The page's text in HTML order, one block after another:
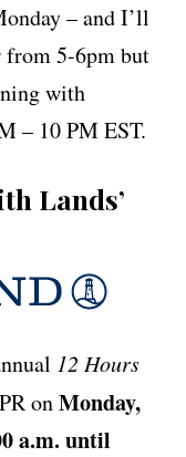
– and I’ll
from 5-6pm but
with
– 10 PM EST.
Lands’
12 Hours
onMonday,
a.m. until